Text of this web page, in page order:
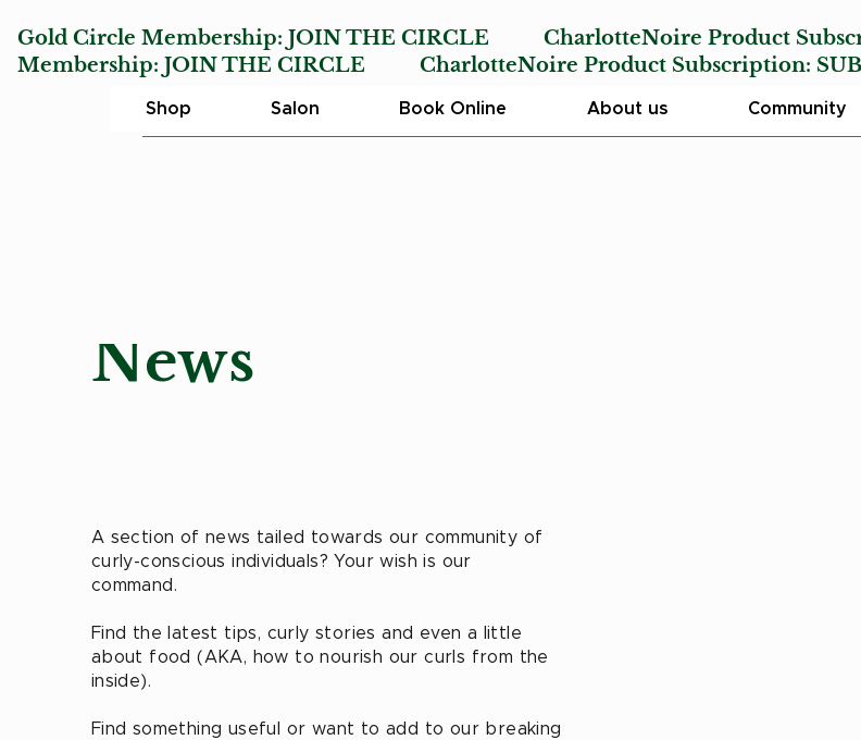
Gold Circle Membership: JOIN THE CIRCLE CharlotteNoire Product
Membership: JOIN THE CIRCLE CharlotteNoire Product Subscription:
Shop Salon Book Online About us Community
News
A section of news tailed towards our community of
curly-conscious individuals? Your wish is our
command.
Find the latest tips, curly stories and even a little
about food (AKA, how to nourish our curls from the
inside).
Find something useful or want to add to our breaking